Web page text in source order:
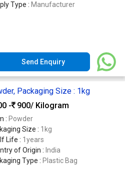
Type : Manufacturer
Send Enquiry
Packaging Size : 1kg
-
900/ Kilogram
: Powder
Size : 1kg
Life : 1years
of Origin : India
Type : Plastic Bag